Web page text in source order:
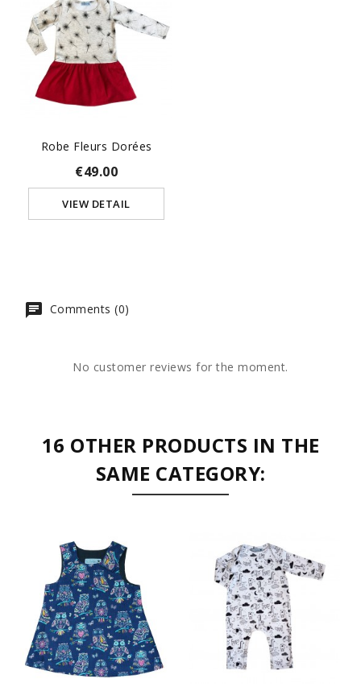
Robe Fleurs Dorées
€49.00
VIEW DETAIL
Comments (0)
No customer reviews for the moment.
16 OTHER PRODUCTS IN THE
SAME CATEGORY: